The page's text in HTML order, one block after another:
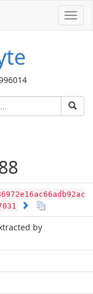
by